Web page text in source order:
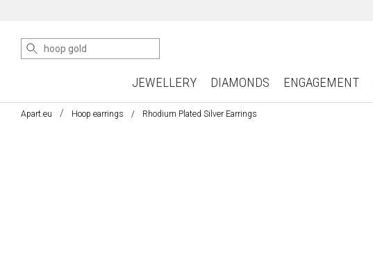
JEWELLERY DIAMONDS ENGAGEMENT
Apart.eu Hoop earrings Rhodium Plated Silver Earrings